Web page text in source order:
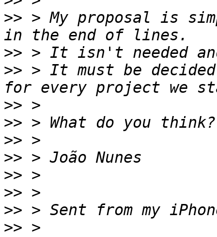
>> > My proposal is
>>
>> > It must be
>>
>>
>>
>>
>>
>>
>>
>> >